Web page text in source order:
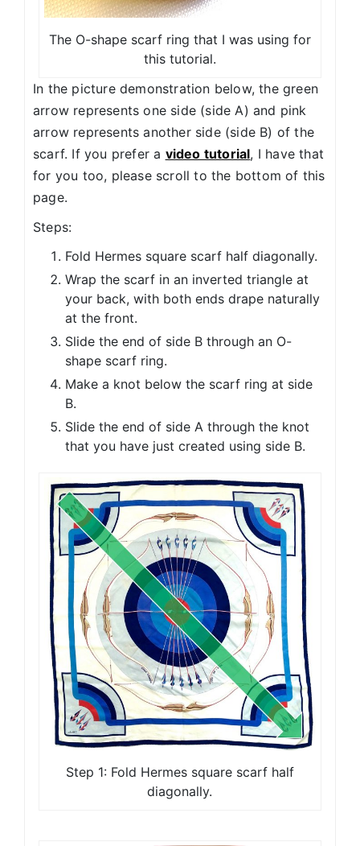
The O-shape scarf ring that I was using for
this tutorial.
In the picture demonstration below, the green
arrow represents one side (side A) and pink
arrow represents another side (side B) of the
scarf. If you prefer a video tutorial, I have that
for you too, please scroll to the bottom of this
page.
Steps:
Fold Hermes square scarf half diagonally.
Wrap the scarf in an inverted triangle at
your back, with both ends drape naturally
at the front.
Slide the end of side B through an O-
shape scarf ring.
Make a knot below the scarf ring at side
B.
Slide the end of side A through the knot
that you have just created using side B.
Step 1: Fold Hermes square scarf half
diagonally.